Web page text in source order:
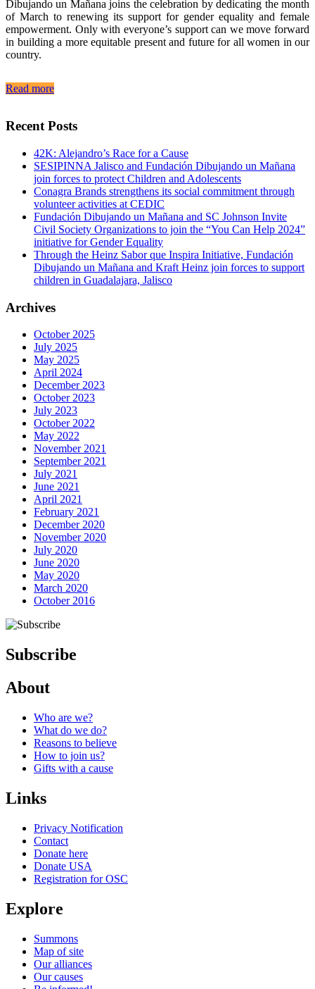
Dibujando un Mañana joins the celebration by dedicating the month
of March to renewing its support for gender equality and female
empowerment. Only with everyone’s support can we move forward
in building a more equitable present and future for all women in our
country.
Read more
Recent Posts
42K: Alejandro’s Race for a Cause
SESIPINNA Jalisco and Fundación Dibujando un Mañana
join forces to protect Children and Adolescents
Conagra Brands strengthens its social commitment through
volunteer activities at CEDIC
Fundación Dibujando un Mañana and SC Johnson Invite
Civil Society Organizations to join the “You Can Help 2024”
initiative for Gender Equality
Through the Heinz Sabor que Inspira Initiative, Fundación
Dibujando un Mañana and Kraft Heinz join forces to support
children in Guadalajara, Jalisco
Archives
October 2025
July 2025
May 2025
April 2024
December 2023
October 2023
July 2023
October 2022
May 2022
November 2021
September 2021
July 2021
June 2021
April 2021
February 2021
December 2020
November 2020
July 2020
June 2020
May 2020
March 2020
October 2016
Subscribe
About
Who are we?
What do we do?
Reasons to believe
How to join us?
Gifts with a cause
Links
Privacy Notification
Contact
Donate here
Donate USA
Registration for OSC
Explore
Summons
Map of site
Our alliances
Our causes